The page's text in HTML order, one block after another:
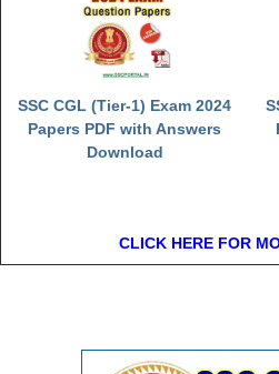
SSC CGL (Tier-1) Exam 2024
Papers PDF with Answers
Download
CLICK HERE FOR